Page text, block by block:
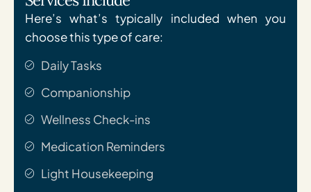
Here’s what’s typically included when you
choose this type of care:
Daily Tasks
Companionship
Wellness Check-ins
Medication Reminders
Light Housekeeping